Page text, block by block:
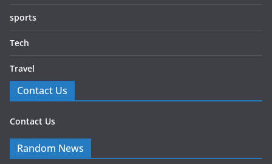
sports
Tech
Travel
Contact Us
Contact Us
Random News